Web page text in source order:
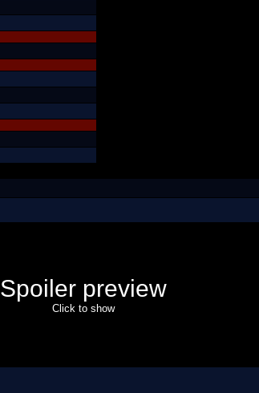
Spoiler preview
Click to show